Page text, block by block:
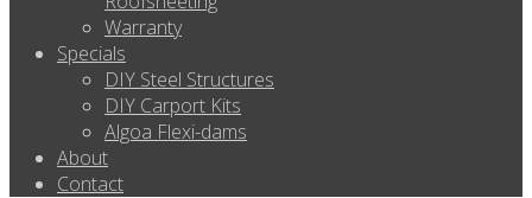
Warranty
Specials
DIY Steel Structures
DIY Carport Kits
Algoa Flexi-dams
About
Contact